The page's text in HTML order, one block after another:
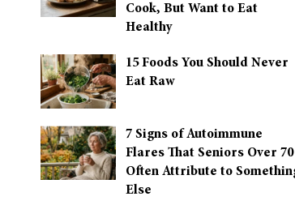
Cook, But Want to Eat
Healthy
15 Foods You Should Never
Eat Raw
7 Signs of Autoimmune
Flares That Seniors Over 70
Often Attribute to
Else